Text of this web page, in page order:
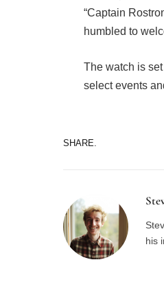
“Captain
humbled to
The watch is
select events
SHARE.
his